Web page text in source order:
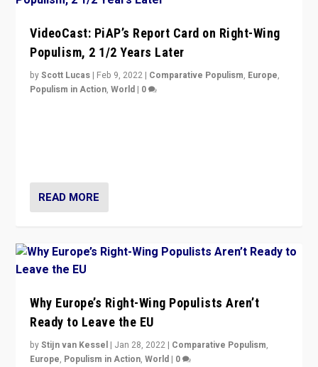
VideoCast: PiAP’s Report Card on Right-Wing
Populism, 2 1/2 Years Later
byScott Lucas | Feb 9, 2022 | Comparative Populism, Europe,
Populism in Action,World | 0
READ MORE
Why Europe’s Right-Wing Populists Aren’t
Ready to Leave the EU
byStijn van Kessel | Jan 28, 2022 | Comparative Populism,
Europe, Populism in Action,World | 0